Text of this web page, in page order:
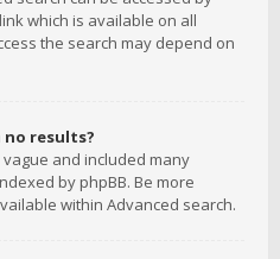
which is available on all
the search may depend on
no results?
and included many
by phpBB. Be more
within Advanced search.